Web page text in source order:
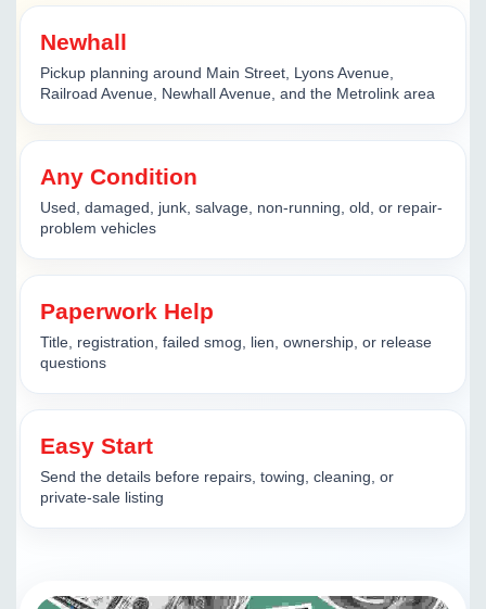
Newhall
Pickup planning around Main Street, Lyons Avenue,
Railroad Avenue, Newhall Avenue, and the Metrolink area
Any Condition
Used, damaged, junk, salvage, non-running, old, or repair-
problem vehicles
Paperwork Help
Title, registration, failed smog, lien, ownership, or release
questions
Easy Start
Send the details before repairs, towing, cleaning, or
private-sale listing